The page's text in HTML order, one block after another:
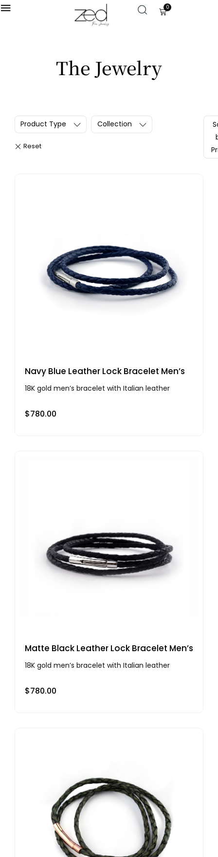
0
LOGIN
Enter your username and password to login.
Remember me
The Jewelry
Product Type Collection
Navy Blue Leather Lock Bracelet Men’s
18K gold men’s bracelet with Italian leather
$780.00
Matte Black Leather Lock Bracelet Men’s
18K gold men’s bracelet with Italian leather
$780.00